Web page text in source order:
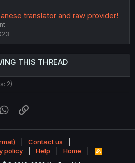
translator and raw provider!
THIS THREAD
2)
WhatsApp
Contact us
policy Help Home
R